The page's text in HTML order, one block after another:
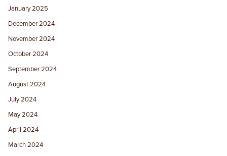
January 2025
December 2024
November 2024
October 2024
September 2024
August 2024
July 2024
May 2024
April 2024
March 2024